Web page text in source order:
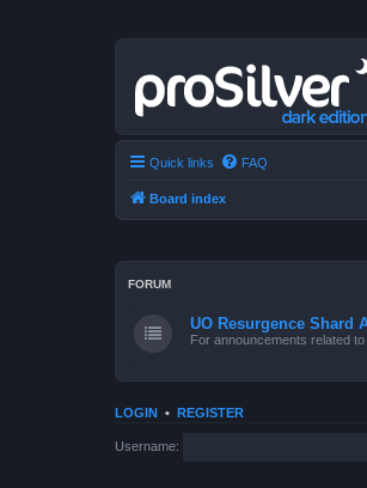
Quick links FAQ
Board index
FORUM
UO Resurgence Shard
For announcements related
LOGIN • REGISTER
Username: